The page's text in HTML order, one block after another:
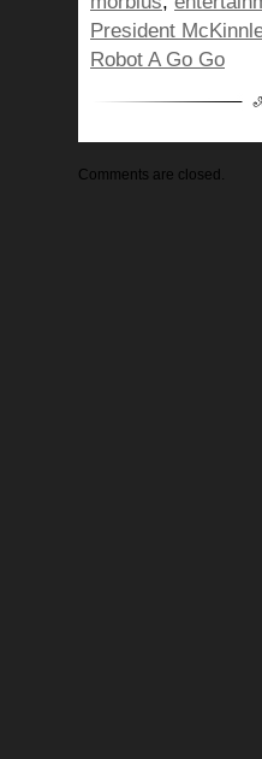
President
Robot A Go Go
Comments are closed.